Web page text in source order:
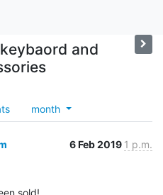
and
month
6 Feb 2019 1 p.m.
sold!